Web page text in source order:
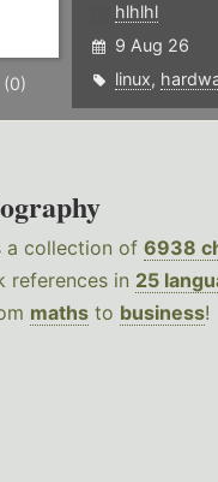
hlhlhl
9 Aug 26
linux,
a collection of 6938
references in 25
maths to business!